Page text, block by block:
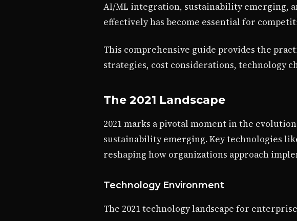
AI/ML integration, sustainability emerging,
effectively has become essential for
This comprehensive guide provides the
strategies, cost considerations, technology
The 2021 Landscape
2021 marks a pivotal moment in the
sustainability emerging. Key technologies
reshaping how organizations approach
Technology Environment
The 2021 technology landscape for